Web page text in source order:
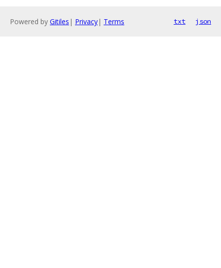
Powered by Gitiles | Privacy| Terms txt json